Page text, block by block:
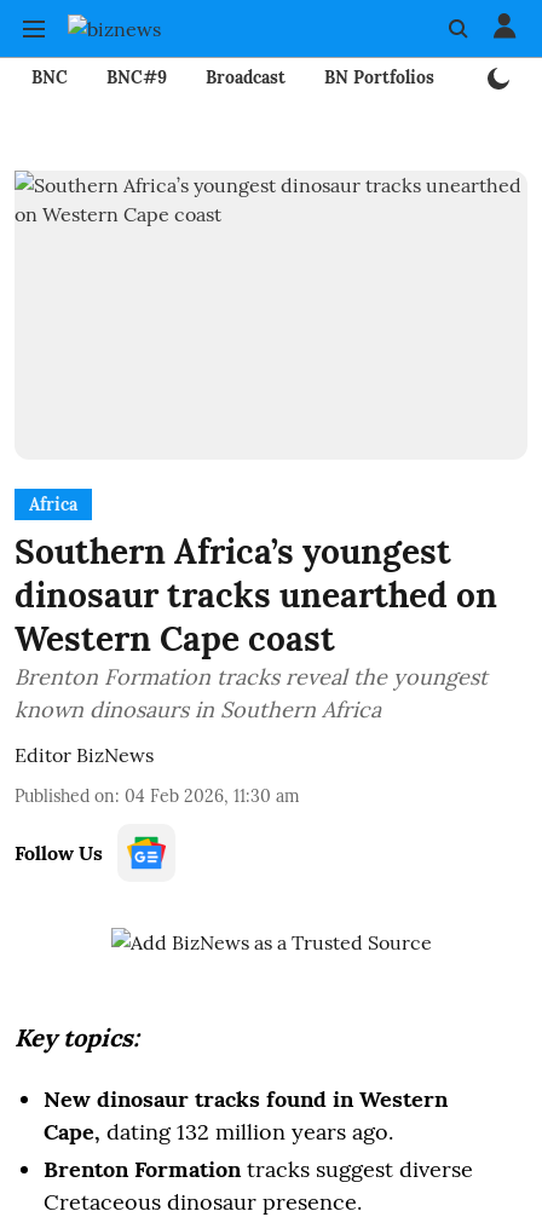
BNC BNC#9 Broadcast BN Portfolios
Africa
Southern Africa’s youngest
dinosaur tracks unearthed on
Western Cape coast
Brenton Formation tracks reveal the youngest
known dinosaurs in Southern Africa
Editor BizNews
Published on: 04 Feb 2026, 11:30 am
Follow Us
Key topics:
New dinosaur tracks found in Western
Cape, dating 132 million years ago.
Brenton Formation tracks suggest diverse
Cretaceous dinosaur presence.